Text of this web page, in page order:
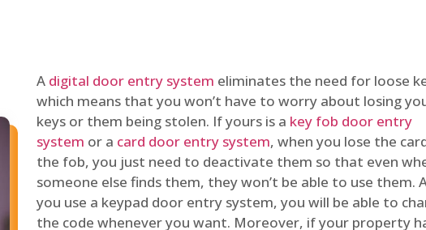
A digital door entry system eliminates the need for loose
which means that you won’t have to worry about losing
keys or them being stolen. If yours is a key fob door entry
system or a card door entry system, when you lose the
the fob, you just need to deactivate them so that even
someone else finds them, they won’t be able to use them.
you use a keypad door entry system, you will be able to
the code whenever you want. Moreover, if your property